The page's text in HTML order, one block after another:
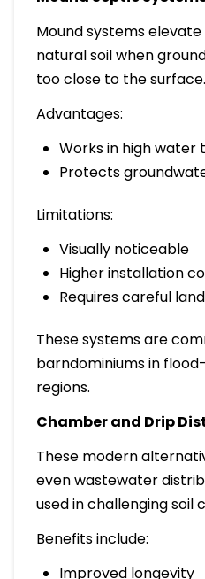
Mound systems
natural soil when
too close to the surface.
Advantages:
Works in high water
Protects
Limitations:
Visually noticeable
Higher installation
Requires careful
These systems are
barndominiums in
regions.
Chamber and Drip
These modern
even wastewater
used in challenging soil
Benefits include:
Improved longevity